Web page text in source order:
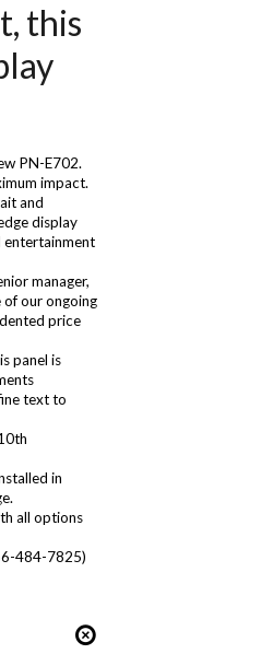
this
PN-E702.
impact.
and
display
entertainment
manager,
of our ongoing
price
panel is
text to
in
all options
484-7825)